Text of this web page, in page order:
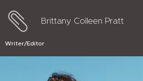
Brittany Colleen Pratt
Writer/Editor